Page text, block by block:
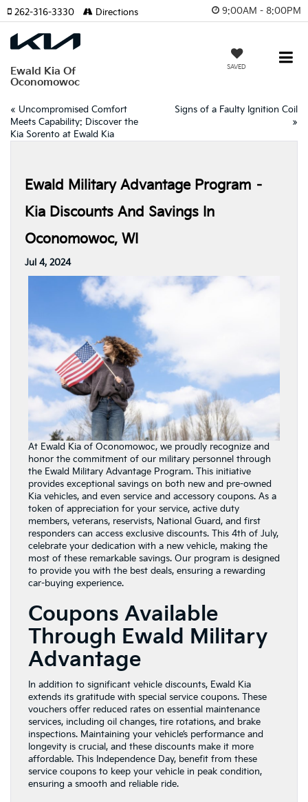
9:00AM - 8:00PM
Ewald Kia Of
Oconomowoc
SAVED
262-316-3330 Directions
« Uncompromised Comfort
Meets Capability: Discover the
Kia Sorento at Ewald Kia
Signs of a Faulty Ignition Coil
»
Ewald Military Advantage Program –
Kia Discounts And Savings In
Oconomowoc, WI
Jul 4, 2024
At Ewald Kia of Oconomowoc, we proudly recognize and
honor the commitment of our military personnel through
the Ewald Military Advantage Program. This initiative
provides exceptional savings on both new and pre-owned
Kia vehicles, and even service and accessory coupons. As a
token of appreciation for your service, active duty
members, veterans, reservists, National Guard, and first
responders can access exclusive discounts. This 4th of July,
celebrate your dedication with a new vehicle, making the
most of these remarkable savings. Our program is designed
to provide you with the best deals, ensuring a rewarding
car-buying experience.
Coupons Available
Through Ewald Military
Advantage
In addition to significant vehicle discounts, Ewald Kia
extends its gratitude with special service coupons. These
vouchers offer reduced rates on essential maintenance
services, including oil changes, tire rotations, and brake
inspections. Maintaining your vehicle’s performance and
longevity is crucial, and these discounts make it more
affordable. This Independence Day, benefit from these
service coupons to keep your vehicle in peak condition,
ensuring a smooth and reliable ride.